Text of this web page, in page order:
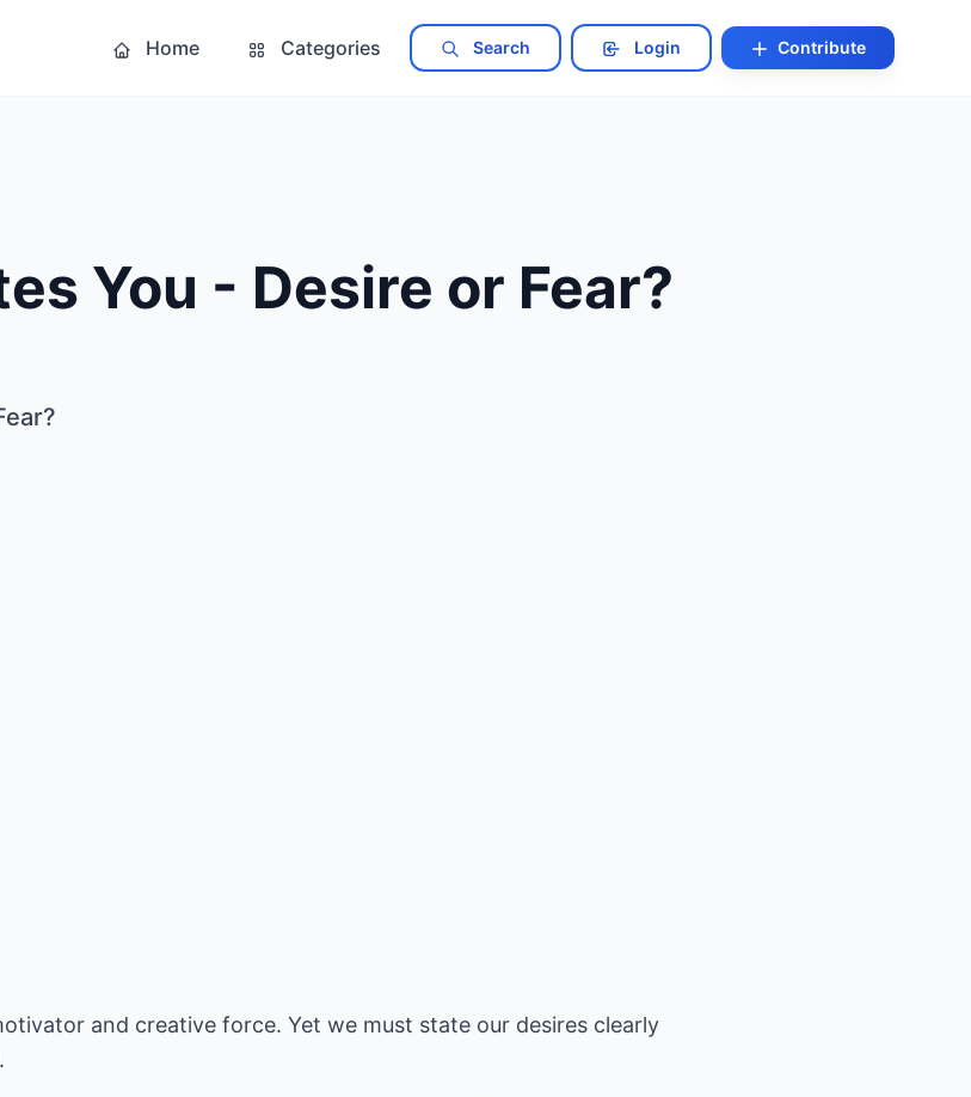
Home Categories Search Login Contribute
You - Desire or Fear?
and creative force. Yet we must state our desires clearly